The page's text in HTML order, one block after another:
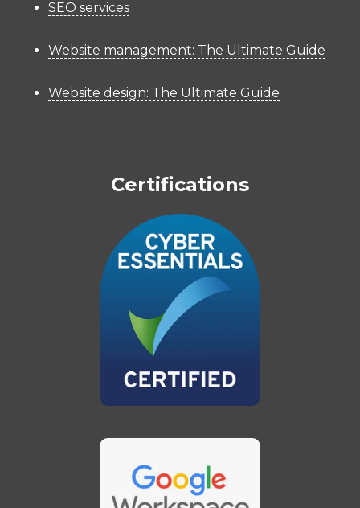
SEO services
Website management: The Ultimate Guide
Website design: The Ultimate Guide
Certifications